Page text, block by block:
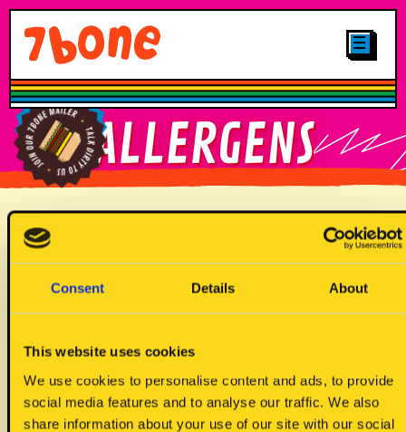
Consent Details About
This website uses cookies
We use cookies to personalise content and ads, to provide
social media features and to analyse our traffic. We also
share information about your use of our site with our social
MAIN
PLANT-BASED
DESSERTS
FIND YOUR
7BONE
FIND OUR
BRITTNAY TRUCK
OTHER STUFF
GALLERY
LOYALTY
SIGN UP TO
CAREERS
CLICK & COLLECT
ALLERGENS
Yes - Does contain